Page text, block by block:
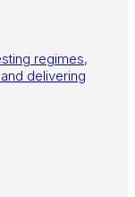
regimes,
delivering